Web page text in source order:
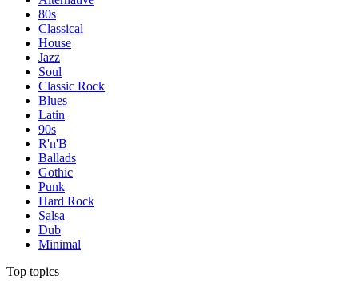
80s
Classical
House
Jazz
Soul
Classic Rock
Blues
Latin
90s
R'n'B
Ballads
Gothic
Punk
Hard Rock
Salsa
Dub
Minimal
Top topics